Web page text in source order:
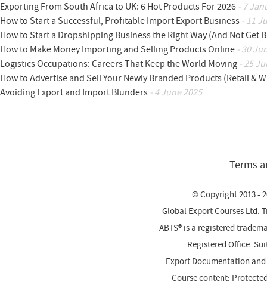
Exporting From South Africa to UK: 6 Hot Products For 2026 - 7
How to Start a Successful, Profitable Import Export Business - 11
How to Start a Dropshipping Business the Right Way (And Not Get
How to Make Money Importing and Selling Products Online - 30
Logistics Occupations: Careers That Keep the World Moving - 25
How to Advertise and Sell Your Newly Branded Products (Retail &
Avoiding Export and Import Blunders - 4 June 2025
Terms
© Copyright 2013 -
Global Export Courses Ltd.
ABTS® is a registered
Registered Office:
Export Documentation
Course content: